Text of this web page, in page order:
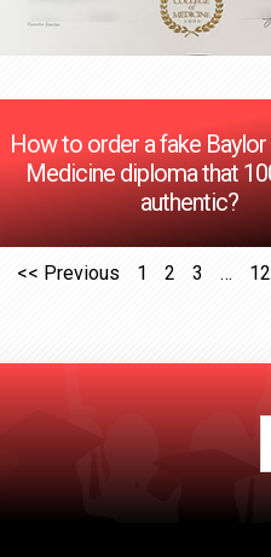
How to order a fake
Medicine diploma that
authentic?
<< Previous 1 2 3 …